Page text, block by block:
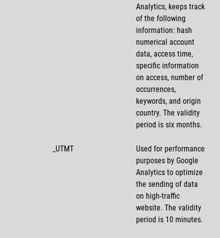
Analytics, keeps track
of the following
information: hash
numerical account
data, access time,
specific information
on access, number of
occurrences,
keywords, and origin
country. The validity
period is six months.
_UTMT
Used for performance
purposes by Google
Analytics to optimize
the sending of data
on high-traffic
website. The validity
period is 10 minutes.